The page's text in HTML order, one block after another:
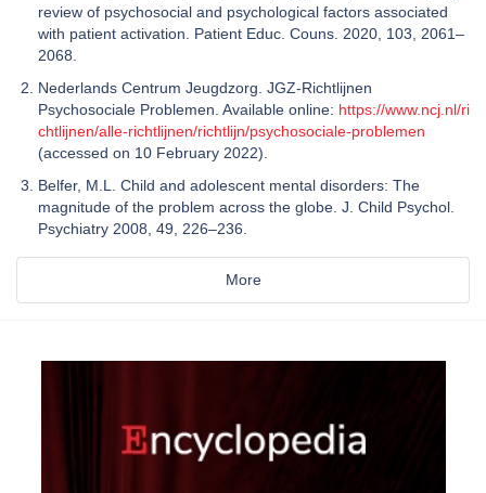
review of psychosocial and psychological factors associated
with patient activation. Patient Educ. Couns. 2020, 103, 2061–
2068.
Nederlands Centrum Jeugdzorg. JGZ-Richtlijnen
Psychosociale Problemen. Available online: https://www.ncj.nl/ri
chtlijnen/alle-richtlijnen/richtlijn/psychosociale-problemen
(accessed on 10 February 2022).
Belfer, M.L. Child and adolescent mental disorders: The
magnitude of the problem across the globe. J. Child Psychol.
Psychiatry 2008, 49, 226–236.
More